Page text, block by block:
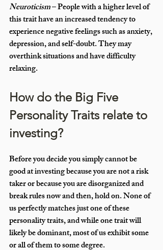
Neuroticism – People with a higher level of
this trait have an increased tendency to
experience negative feelings such as anxiety,
depression, and self-doubt. They may
overthink situations and have difficulty
relaxing.
How do the Big Five
Personality Traits relate to
investing?
Before you decide you simply cannot be
good at investing because you are not a risk
taker or because you are disorganized and
break rules now and then, hold on. None of
us perfectly matches just one of these
personality traits, and while one trait will
likely be dominant, most of us exhibit some
or all of them to some degree.